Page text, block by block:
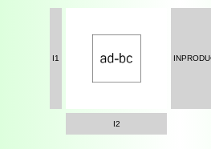
I1
I2